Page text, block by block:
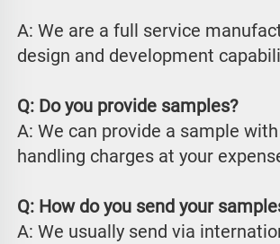
A: We are a full service
design and development
Q: Do you provide samples?
A: We can provide a sample
handling charges at your
Q: How do you send your
A: We usually send via